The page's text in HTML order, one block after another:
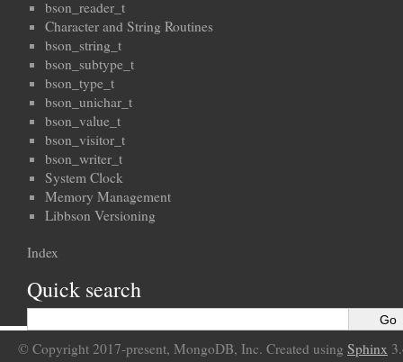
bson_reader_t
Character and String Routines
bson_string_t
bson_subtype_t
bson_type_t
bson_unichar_t
bson_value_t
bson_visitor_t
bson_writer_t
System Clock
Memory Management
Libbson Versioning
Index
Quick search
© Copyright 2017-present, MongoDB, Inc. Created using Sphinx